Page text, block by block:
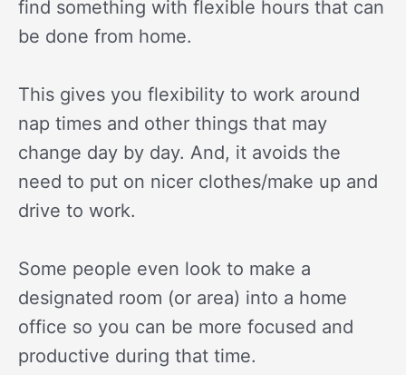
find something with flexible hours that can
be done from home.
This gives you flexibility to work around
nap times and other things that may
change day by day. And, it avoids the
need to put on nicer clothes/make up and
drive to work.
Some people even look to make a
designated room (or area) into a home
office so you can be more focused and
productive during that time.